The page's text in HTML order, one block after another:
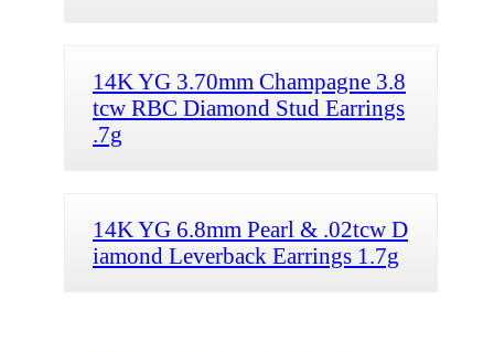
14K YG 3.70mm Champagne 3.8
tcw RBC Diamond Stud Earrings
.7g
14K YG 6.8mm Pearl & .02tcw D
iamond Leverback Earrings 1.7g